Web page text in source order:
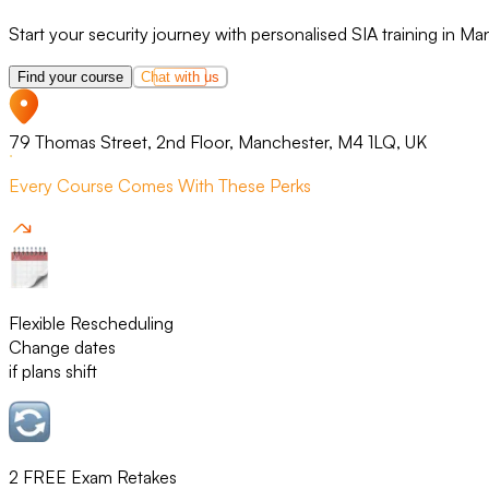
Start your security journey with personalised SIA training in
Find your course Chat with us
79 Thomas Street, 2nd Floor, Manchester, M4 1LQ, UK
Every Course Comes With These Perks
Flexible Rescheduling
Change dates
if plans shift
2 FREE Exam Retakes